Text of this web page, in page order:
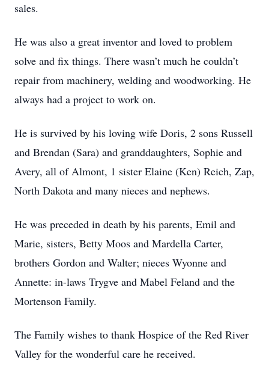
sales.
He was also a great inventor and loved to problem
solve and fix things. There wasn’t much he couldn’t
repair from machinery, welding and woodworking. He
always had a project to work on.
He is survived by his loving wife Doris, 2 sons Russell
and Brendan (Sara) and granddaughters, Sophie and
Avery, all of Almont, 1 sister Elaine (Ken) Reich, Zap,
North Dakota and many nieces and nephews.
He was preceded in death by his parents, Emil and
Marie, sisters, Betty Moos and Mardella Carter,
brothers Gordon and Walter; nieces Wyonne and
Annette: in-laws Trygve and Mabel Feland and the
Mortenson Family.
The Family wishes to thank Hospice of the Red River
Valley for the wonderful care he received.